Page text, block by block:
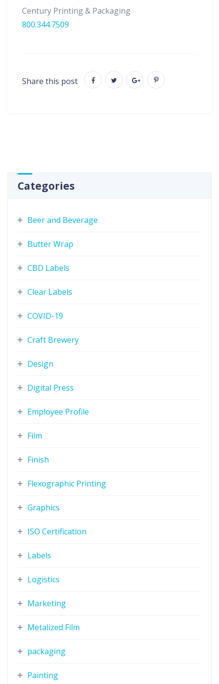
Century Printing & Packaging
800.344.7509
Share this post
Categories
Beer and Beverage
Butter Wrap
CBD Labels
Clear Labels
COVID-19
Craft Brewery
Design
Digital Press
Employee Profile
Film
Finish
Flexographic Printing
Graphics
ISO Certification
Labels
Logistics
Marketing
Metalized Film
packaging
Painting